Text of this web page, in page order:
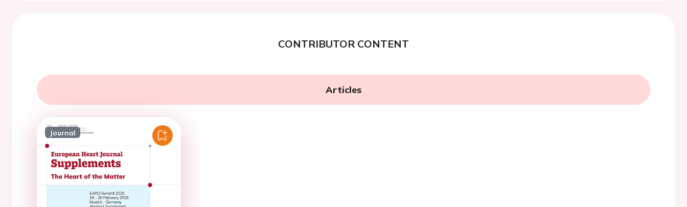
CONTRIBUTOR CONTENT
Articles
Journal